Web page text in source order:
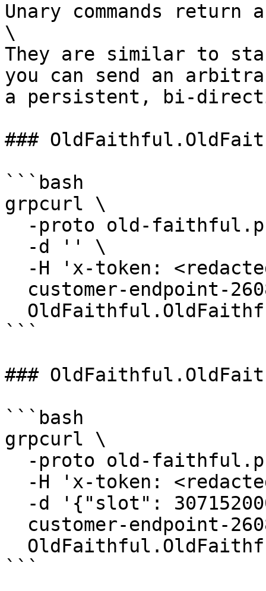
Unary commands
\
They are similar to
you can send an
a persistent, bi-
###
```bash
grpcurl \
```
###
```bash
grpcurl \
```